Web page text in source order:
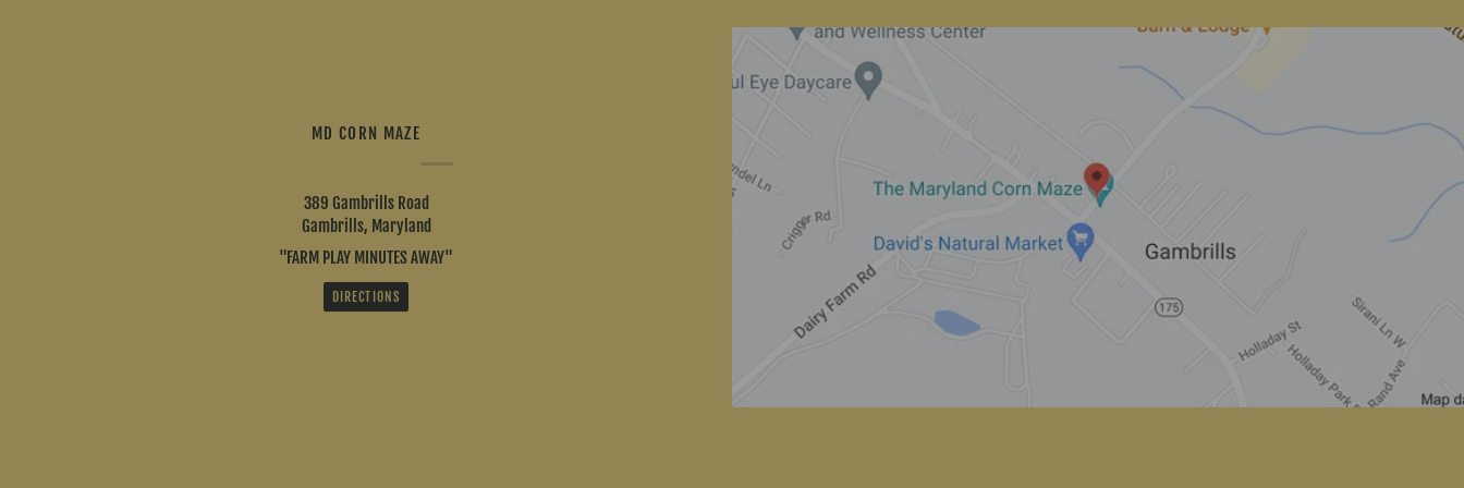
MD CORN MAZE
389 Gambrills Road
Gambrills, Maryland
"FARM PLAY MINUTES AWAY"
DIRECTIONS